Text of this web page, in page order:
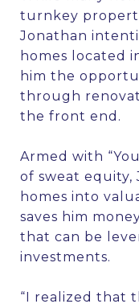
turnkey
Jonathan
homes located
him the
through
the front end.
Armed with
of sweat equity,
homes into
saves him
that can be
investments.
“I realized that